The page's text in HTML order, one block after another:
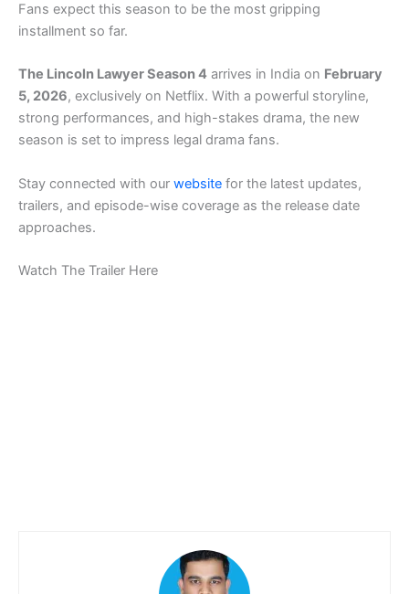
Fans expect this season to be the most gripping
installment so far.
The Lincoln Lawyer Season 4 arrives in India on February
5, 2026, exclusively on Netflix. With a powerful storyline,
strong performances, and high-stakes drama, the new
season is set to impress legal drama fans.
Stay connected with our website for the latest updates,
trailers, and episode-wise coverage as the release date
approaches.
Watch The Trailer Here